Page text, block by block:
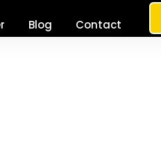
Blog Contact